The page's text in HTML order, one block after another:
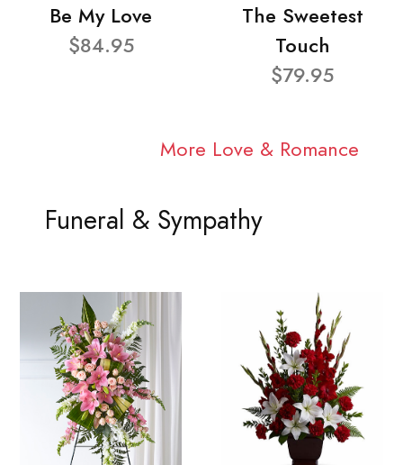
Be My Love
$84.95
The Sweetest
Touch
$79.95
More Love & Romance
Funeral & Sympathy